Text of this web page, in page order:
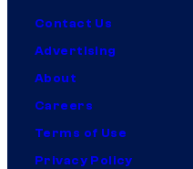
Contact Us
Advertising
About
Careers
Terms of Use
Privacy Policy